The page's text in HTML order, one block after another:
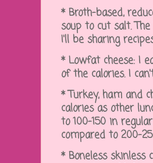
* Broth-based,
soup to cut salt.
I'll be sharing
* Lowfat cheese: I
of the calories. I
* Turkey, ham and
calories as other
to 100-150 in
compared to 200-
* Boneless skinless